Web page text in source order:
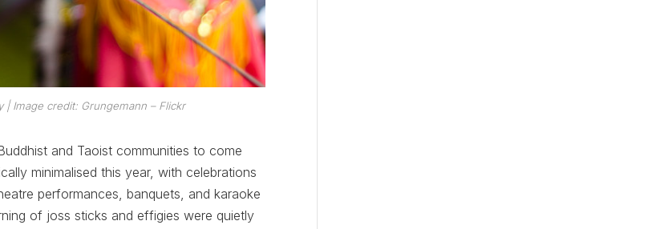
| Image credit: Grungemann – Flickr
and Taoist communities to come
minimalised this year, with celebrations
performances, banquets, and karaoke
of joss sticks and effigies were quietly